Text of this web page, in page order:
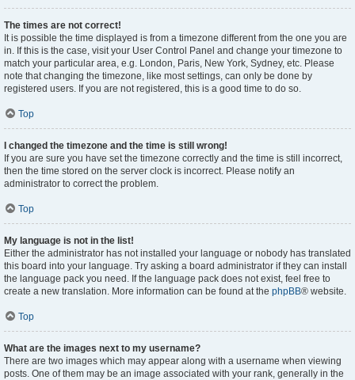
The times are not correct!
It is possible the time displayed is from a timezone different from the one you are
in. If this is the case, visit your User Control Panel and change your timezone to
match your particular area, e.g. London, Paris, New York, Sydney, etc. Please
note that changing the timezone, like most settings, can only be done by
registered users. If you are not registered, this is a good time to do so.
Top
I changed the timezone and the time is still wrong!
If you are sure you have set the timezone correctly and the time is still incorrect,
then the time stored on the server clock is incorrect. Please notify an
administrator to correct the problem.
Top
My language is not in the list!
Either the administrator has not installed your language or nobody has translated
this board into your language. Try asking a board administrator if they can install
the language pack you need. If the language pack does not exist, feel free to
create a new translation. More information can be found at the phpBB® website.
Top
What are the images next to my username?
There are two images which may appear along with a username when viewing
posts. One of them may be an image associated with your rank, generally in the